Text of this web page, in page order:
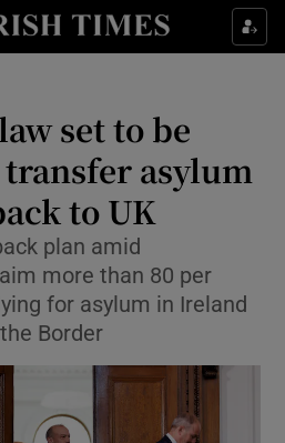
Show Health sub sections
Show Culture sub sections
Show Environment sub sections
Show Technology sub sections
Show Science sub sections
set to be
asylum
to UK
plan amid
more than 80 per
for asylum in Ireland
Border